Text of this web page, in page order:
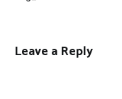
navigation
Leave a Reply